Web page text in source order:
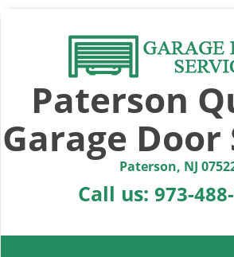
Paterson
Garage Door
Paterson, NJ
Call us: 973-